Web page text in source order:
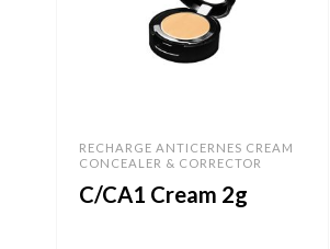
RECHARGE ANTICERNES CREAM
CONCEALER & CORRECTOR
C/CA1 Cream 2g